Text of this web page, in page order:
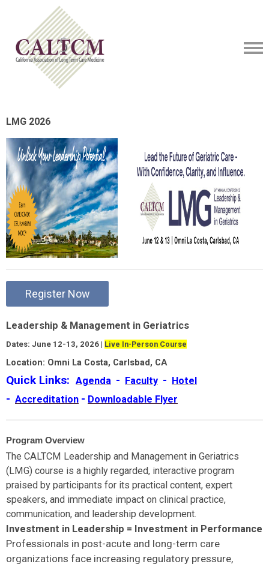
LMG 2026
Register Now
Leadership & Management in Geriatrics
Dates: June 12-13, 2026 | Live In-Person Course
Location: Omni La Costa, Carlsbad, CA
Quick Links: Agenda - Faculty - Hotel
- Accreditation - Downloadable Flyer
Program Overview
The CALTCM Leadership and Management in Geriatrics
(LMG) course is a highly regarded, interactive program
praised by participants for its practical content, expert
speakers, and immediate impact on clinical practice,
communication, and leadership development.
Investment in Leadership = Investment in Performance
Professionals in post-acute and long-term care
organizations face increasing regulatory pressure,